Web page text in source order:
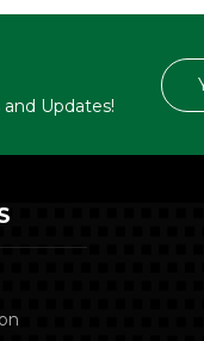
Updates!
Email